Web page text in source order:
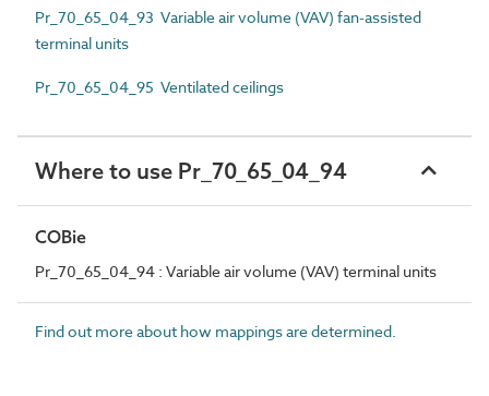
Pr_70_65_04_93 Variable air volume (VAV) fan-assisted
terminal units
Pr_70_65_04_95 Ventilated ceilings
Where to use Pr_70_65_04_94
COBie
Pr_70_65_04_94 : Variable air volume (VAV) terminal units
Find out more about how mappings are determined.